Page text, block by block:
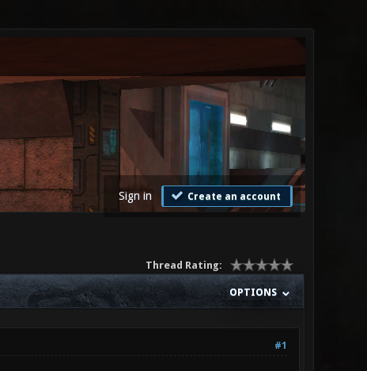
Sign in Create an account
Thread Rating:
OPTIONS
#1